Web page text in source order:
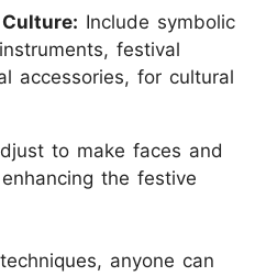
Include symbolic
festival
accessories, for cultural
to make faces and
the festive
anyone can